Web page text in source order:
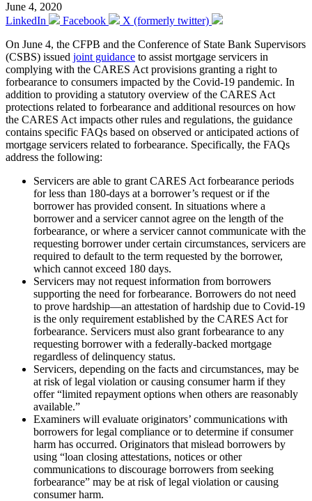
June 4, 2020
LinkedIn
Facebook
X (formerly twitter)
On June 4, the CFPB and the Conference of State Bank Supervisors
(CSBS) issued joint guidance to assist mortgage servicers in
complying with the CARES Act provisions granting a right to
forbearance to consumers impacted by the Covid-19 pandemic. In
addition to providing a statutory overview of the CARES Act
protections related to forbearance and additional resources on how
the CARES Act impacts other rules and regulations, the guidance
contains specific FAQs based on observed or anticipated actions of
mortgage servicers related to forbearance. Specifically, the FAQs
address the following:
Servicers are able to grant CARES Act forbearance periods
for less than 180-days at a borrower’s request or if the
borrower has provided consent. In situations where a
borrower and a servicer cannot agree on the length of the
forbearance, or where a servicer cannot communicate with the
requesting borrower under certain circumstances, servicers are
required to default to the term requested by the borrower,
which cannot exceed 180 days.
Servicers may not request information from borrowers
supporting the need for forbearance. Borrowers do not need
to prove hardship—an attestation of hardship due to Covid-19
is the only requirement established by the CARES Act for
forbearance. Servicers must also grant forbearance to any
requesting borrower with a federally-backed mortgage
regardless of delinquency status.
Servicers, depending on the facts and circumstances, may be
at risk of legal violation or causing consumer harm if they
offer “limited repayment options when others are reasonably
available.”
Examiners will evaluate originators’ communications with
borrowers for legal compliance or to determine if consumer
harm has occurred. Originators that mislead borrowers by
using “loan closing attestations, notices or other
communications to discourage borrowers from seeking
forbearance” may be at risk of legal violation or causing
consumer harm.